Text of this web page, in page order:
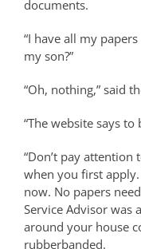
documents.
“I have all my
my son?”
“Oh, nothing,” said
“The website says
“Don’t pay attention
when you first apply.
now. No papers
Service Advisor was
around your house
rubberbanded.